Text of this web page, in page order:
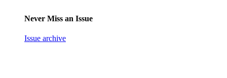
Never Miss an Issue
Issue archive